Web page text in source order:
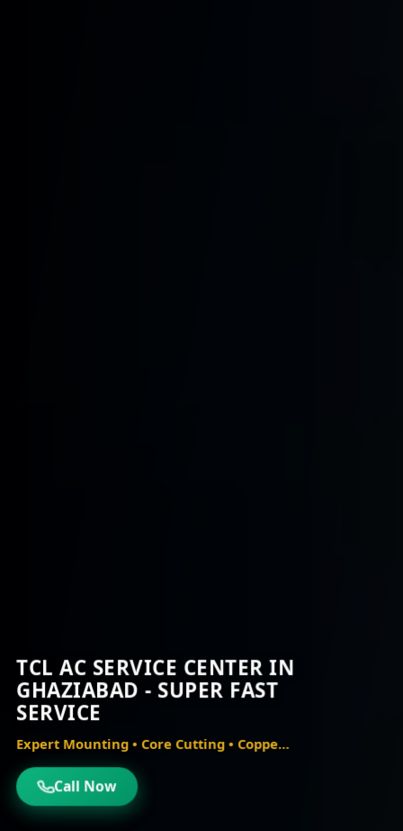
TCL AC SERVICE CENTER IN
GHAZIABAD - SUPER FAST
SERVICE
Call Now